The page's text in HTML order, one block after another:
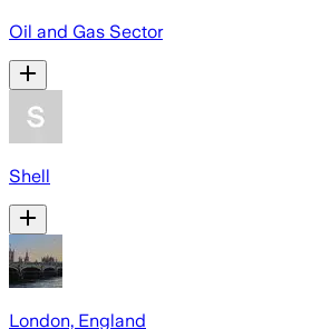
Oil and Gas Sector
Shell
London, England